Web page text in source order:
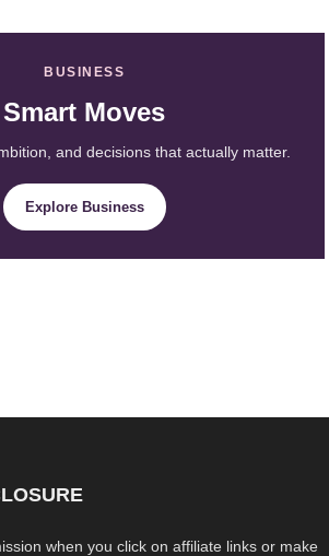
BUSINESS
Smart Moves
and decisions that actually matter.
Explore Business
when you click on affiliate links or make